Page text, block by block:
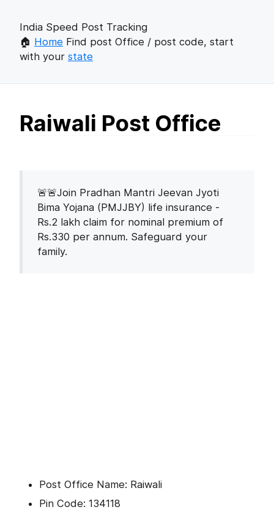
India Speed Post Tracking
🏠 Home Find post Office / post code, start
with your state
Raiwali Post Office
🚨🚨Join Pradhan Mantri Jeevan Jyoti
Bima Yojana (PMJJBY) life insurance -
Rs.2 lakh claim for nominal premium of
Rs.330 per annum. Safeguard your
family.
Post Office Name: Raiwali
Pin Code: 134118